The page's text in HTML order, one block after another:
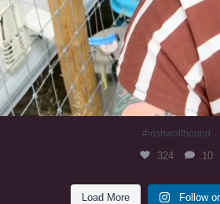
#irishwolfhound
324 10
Load More Follow